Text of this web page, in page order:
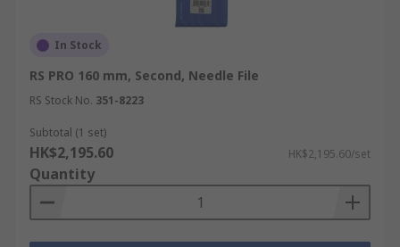
In Stock
RS PRO 160 mm, Second, Needle File
RS Stock No. 351-8223
Subtotal (1 set)
HK$2,195.60 HK$2,195.60/set
Quantity